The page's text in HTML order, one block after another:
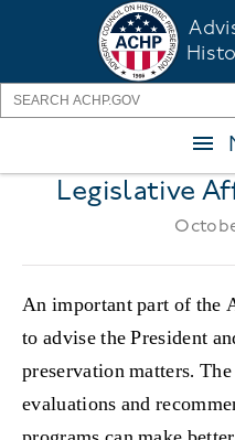
content
Legislative
An important part of the
to advise the President
preservation matters.
evaluations and